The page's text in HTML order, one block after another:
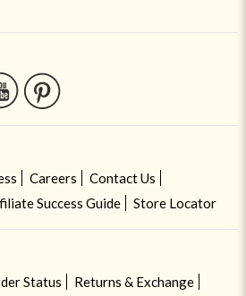
Careers
Contact Us
Success Guide Store Locator
Status
Returns & Exchange